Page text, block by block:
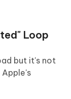
Loop
but it's not